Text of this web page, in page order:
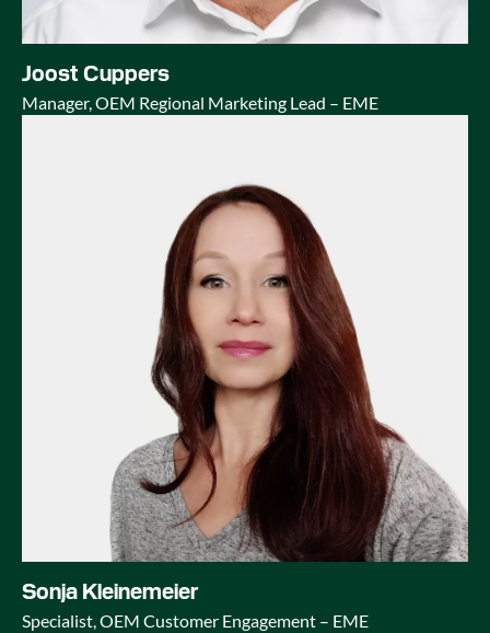
Joost Cuppers
Manager, OEM Regional Marketing Lead – EME
Sonja Kleinemeier
Specialist, OEM Customer Engagement – EME